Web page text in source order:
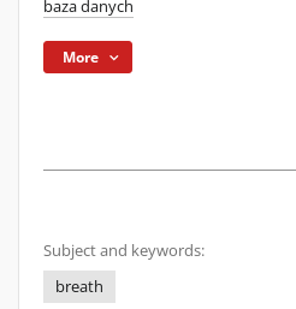
baza danych
More
Subject and keywords:
breath